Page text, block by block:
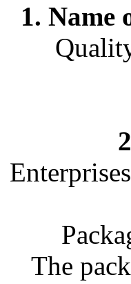
1. Name
The